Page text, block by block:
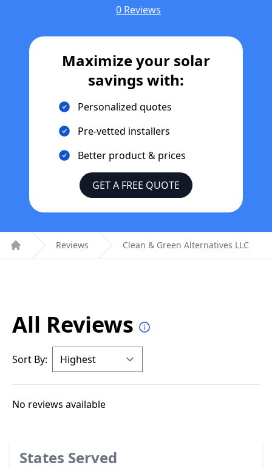
0 Reviews
Maximize your solar
savings with:
Personalized quotes
Pre-vetted installers
Better product & prices
GET A FREE QUOTE
Home
Reviews Clean & Green Alternatives LLC
All Reviews
Sort By:
No reviews available
States Served